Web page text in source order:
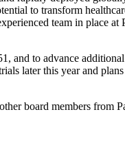
to transform
team in place at
and to advance
later this year and
board members from